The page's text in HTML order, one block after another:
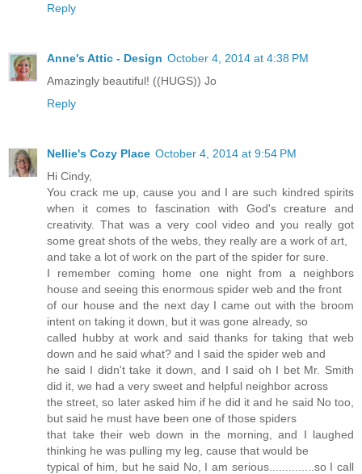
Reply
Anne's Attic - Design October 4, 2014 at 4:38 PM
Amazingly beautiful! ((HUGS)) Jo
Reply
Nellie's Cozy Place October 4, 2014 at 9:54 PM
Hi Cindy,
You crack me up, cause you and I are such kindred spirits
when it comes to fascination with God's creature and
creativity. That was a very cool video and you really got
some great shots of the webs, they really are a work of art,
and take a lot of work on the part of the spider for sure.
I remember coming home one night from a neighbors
house and seeing this enormous spider web and the front
of our house and the next day I came out with the broom
intent on taking it down, but it was gone already, so
called hubby at work and said thanks for taking that web
down and he said what? and I said the spider web and
he said I didn't take it down, and I said oh I bet Mr. Smith
did it, we had a very sweet and helpful neighbor across
the street, so later asked him if he did it and he said No too,
but said he must have been one of those spiders
that take their web down in the morning, and I laughed
thinking he was pulling my leg, cause that would be
typical of him, but he said No, I am serious..............so I call